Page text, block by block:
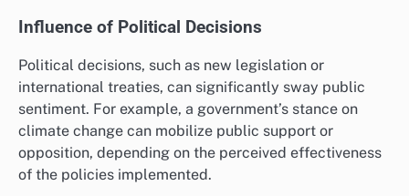
Influence of Political Decisions
Political decisions, such as new legislation or
international treaties, can significantly sway public
sentiment. For example, a government’s stance on
climate change can mobilize public support or
opposition, depending on the perceived effectiveness
of the policies implemented.